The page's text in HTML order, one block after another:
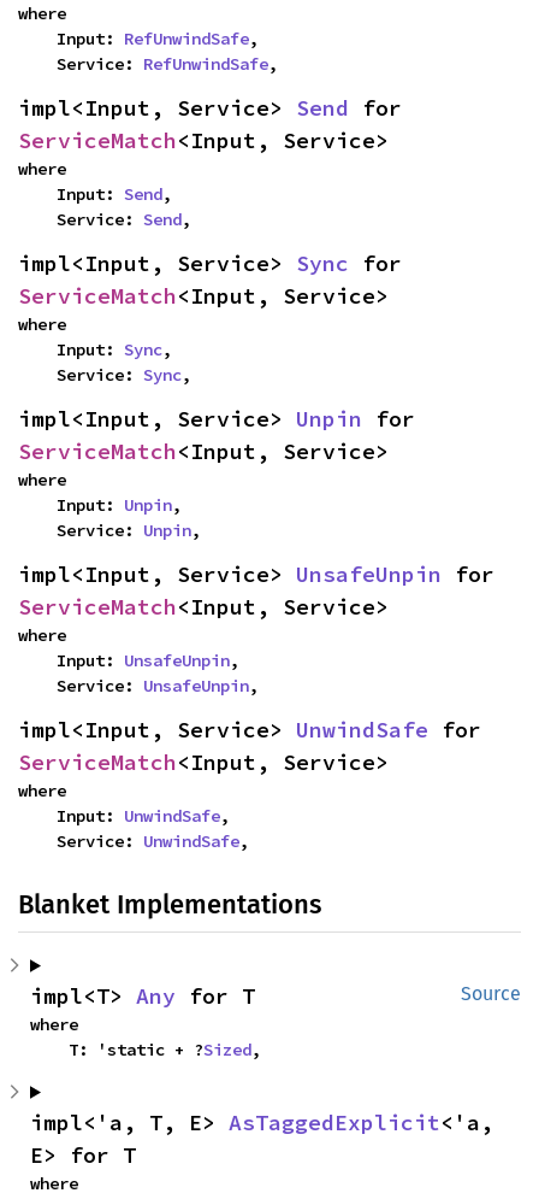
where
    Input:
RefUnwindSafe,
    Service:
RefUnwindSafe,
impl<Input, Service> Send
ServiceMatch<Input, Service>
where
    Input:
Send,
    Service:
Send,
impl<Input, Service> Sync
ServiceMatch<Input, Service>
where
    Input:
Sync,
    Service:
Sync,
impl<Input, Service> Unpin
ServiceMatch<Input, Service>
where
    Input:
Unpin,
    Service:
Unpin,
impl<Input, Service> UnsafeUnpin
ServiceMatch<Input, Service>
where
    Input:
UnsafeUnpin,
    Service:
UnsafeUnpin,
impl<Input, Service> UnwindSafe
ServiceMatch<Input, Service>
where
    Input:
UnwindSafe,
    Service:
UnwindSafe,
Blanket Implementations
Source
impl<T> Any for T
where
    T: 'static + ?
Sized,
impl<'a, T, E> AsTaggedExplicit<'a,
E> for T
where